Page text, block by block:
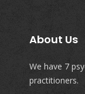
About Us
We have 7
practitioners.